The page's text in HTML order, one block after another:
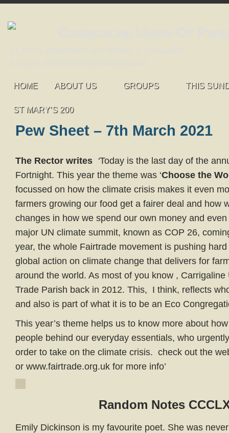
HOME ABOUT US GROUPS THIS
ST MARY’S 200
Pew Sheet – 7th March 2021
The Rector writes ‘Today is the last day of the
Fortnight. This year the theme was ‘Choose the
focussed on how the climate crisis makes it even
farmers growing our food get a fairer deal and how
changes in how we spend our own money and
major UN climate summit, known as COP 26,
year, the whole Fairtrade movement is pushing
global action on climate change that delivers for
around the world. As most of you know ,
Trade Parish back in 2012. This, I think, reflects
and also is part of what it is to be an Eco
This year’s theme helps us to know more about
people behind our everyday essentials, who
order to take on the climate crisis. check out the
or www.fairtrade.org.uk for more info’
Random Notes
Emily Dickinson is my favourite poet. She was